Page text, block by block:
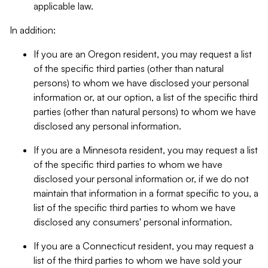
applicable law.
In addition:
If you are an Oregon resident, you may request a list
of the specific third parties (other than natural
persons) to whom we have disclosed your personal
information or, at our option, a list of the specific third
parties (other than natural persons) to whom we have
disclosed any personal information.
If you are a Minnesota resident, you may request a list
of the specific third parties to whom we have
disclosed your personal information or, if we do not
maintain that information in a format specific to you, a
list of the specific third parties to whom we have
disclosed any consumers' personal information.
If you are a Connecticut resident, you may request a
list of the third parties to whom we have sold your